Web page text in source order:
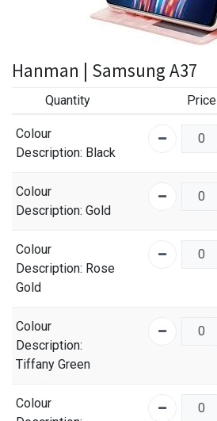
Hanman | Samsung A37
Quantity Price
Colour
Description: Black
Colour
Description: Gold
Colour
Description: Rose
Gold
Colour
Description:
Tiffany Green
Colour